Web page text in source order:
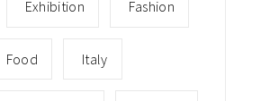
Exhibition Fashion
Food Italy